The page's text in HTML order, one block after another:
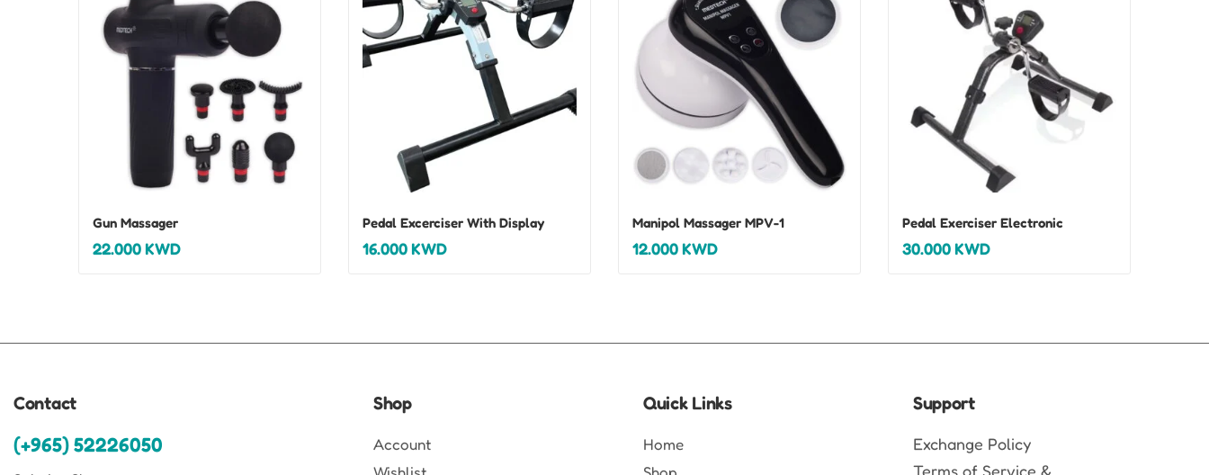
Gun Massager
22.000KWD
Pedal Excerciser With Display
16.000KWD
Manipol Massager MPV-1
12.000KWD
Pedal Exerciser Electronic
30.000KWD
Contact
(+965) 52226050
Shop
Account
Quick Links
Home
Support
Exchange Policy
Terms of Service &